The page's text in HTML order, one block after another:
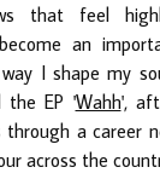
that feel
an
I shape my
the EP 'Wahh',
through a career
across the